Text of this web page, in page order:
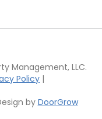
Management, LLC.
Policy |
by DoorGrow